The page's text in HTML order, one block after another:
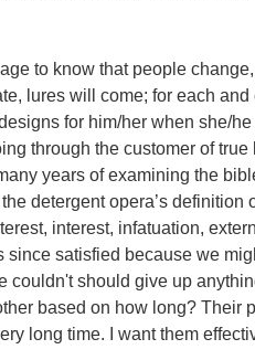
to know that people
lures will come; for each
for him/her when she/
through the customer of
years of examining the
detergent opera’s
interest, infatuation,
since satisfied because we
couldn't should give up
based on how long? Their
long time. I want them